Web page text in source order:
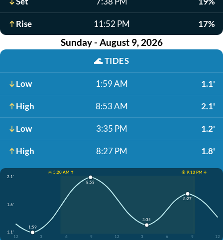
Rise 11:52 PM 17%
Sunday - August 9, 2026
🌊TIDES
Low 1:59 AM 1.1'
High 8:53 AM 2.1'
Low 3:35 PM 1.2'
High 8:27 PM 1.8'
☀️ 5:20 AM ↑
☀️ 9:13 PM ↓
2.1'
1.6'
1.1'
12
3 6 9 12 3 6 9 12
1:59
8:53
3:35
8:27